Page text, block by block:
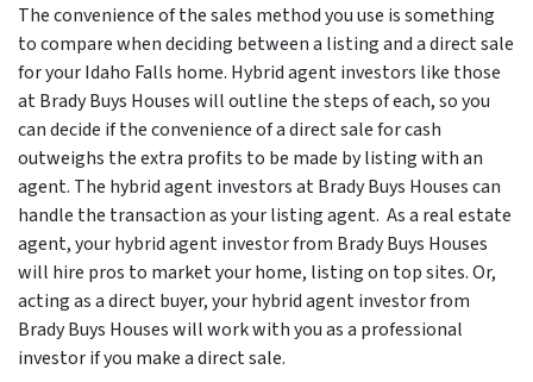
The convenience of the sales method you use is something
to compare when deciding between a listing and a direct sale
for your Idaho Falls home. Hybrid agent investors like those
at Brady Buys Houses will outline the steps of each, so you
can decide if the convenience of a direct sale for cash
outweighs the extra profits to be made by listing with an
agent. The hybrid agent investors at Brady Buys Houses can
handle the transaction as your listing agent. As a real estate
agent, your hybrid agent investor from Brady Buys Houses
will hire pros to market your home, listing on top sites. Or,
acting as a direct buyer, your hybrid agent investor from
Brady Buys Houses will work with you as a professional
investor if you make a direct sale.